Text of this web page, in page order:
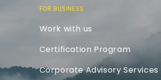
FOR BUSINESS
Work with us
Certification Program
Corporate Advisory Services